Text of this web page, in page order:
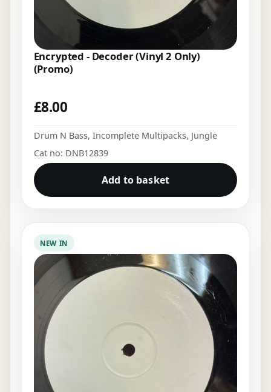
Encrypted - Decoder (Vinyl 2 Only)
(Promo)
£8.00
Drum N Bass, Incomplete Multipacks, Jungle
Cat no: DNB12839
Add to basket
NEW IN